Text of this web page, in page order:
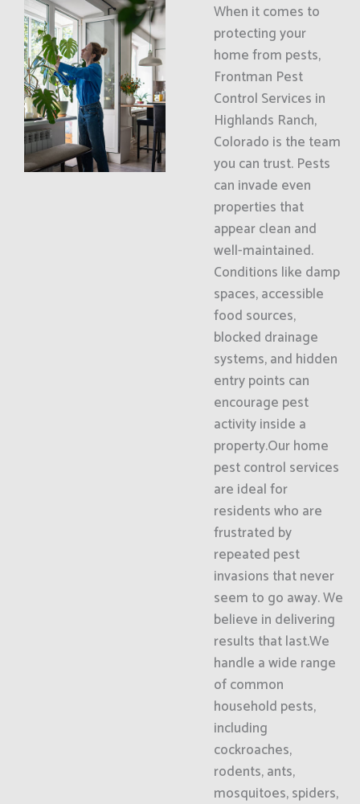
When it comes to
protecting your
home from pests,
Frontman Pest
Control Services in
Highlands Ranch,
Colorado is the team
you can trust. Pests
can invade even
properties that
appear clean and
well-maintained.
Conditions like damp
spaces, accessible
food sources,
blocked drainage
systems, and hidden
entry points can
encourage pest
activity inside a
property.Our home
pest control services
are ideal for
residents who are
frustrated by
repeated pest
invasions that never
seem to go away. We
believe in delivering
results that last.We
handle a wide range
of common
household pests,
including
cockroaches,
rodents, ants,
mosquitoes, spiders,